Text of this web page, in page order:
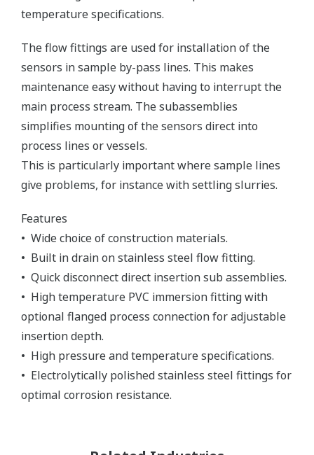
temperature specifications.
The flow fittings are used for installation of the
sensors in sample by-pass lines. This makes
maintenance easy without having to interrupt the
main process stream. The subassemblies
simplifies mounting of the sensors direct into
process lines or vessels.
This is particularly important where sample lines
give problems, for instance with settling slurries.
Features
• Wide choice of construction materials.
• Built in drain on stainless steel flow fitting.
• Quick disconnect direct insertion sub assemblies.
• High temperature PVC immersion fitting with
optional flanged process connection for adjustable
insertion depth.
• High pressure and temperature specifications.
• Electrolytically polished stainless steel fittings for
optimal corrosion resistance.